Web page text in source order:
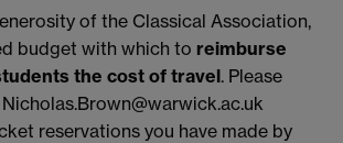
of the Classical Association,
budget with which to reimburse
the cost of travel. Please
reservations you have made by